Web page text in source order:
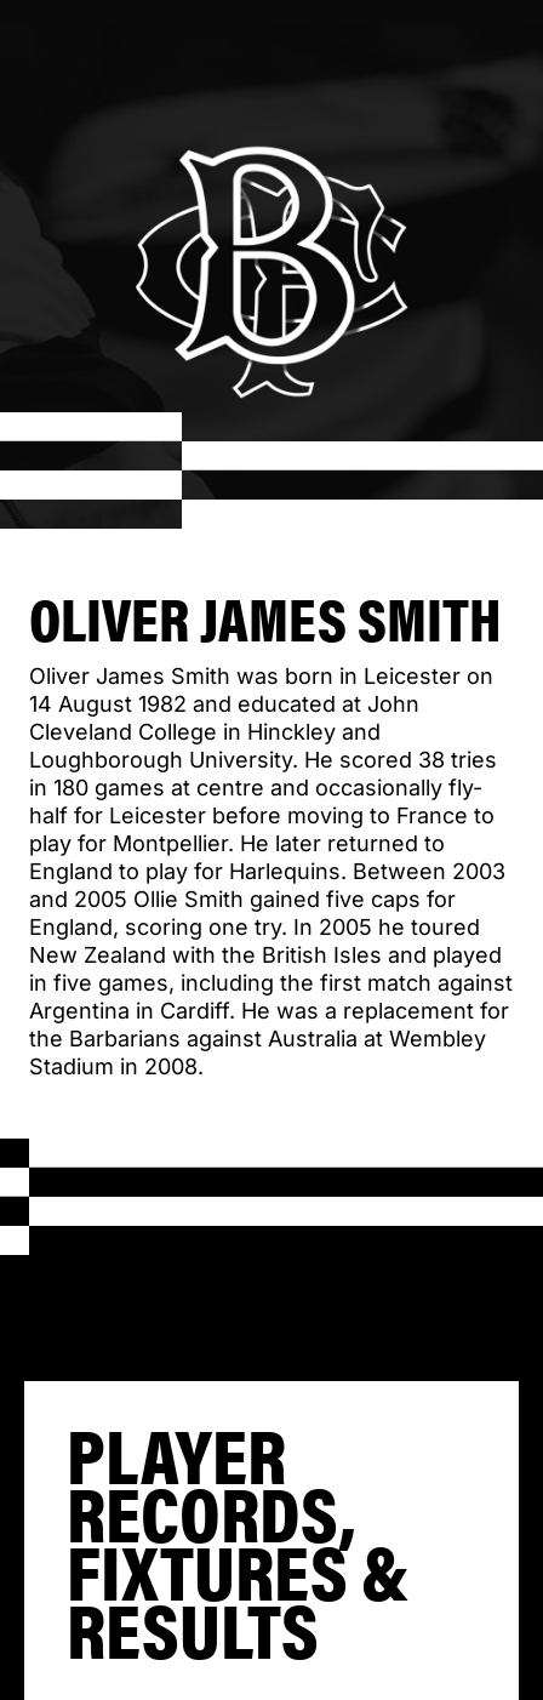
OLIVER JAMES SMITH
Oliver James Smith was born in Leicester on
14 August 1982 and educated at John
Cleveland College in Hinckley and
Loughborough University. He scored 38 tries
in 180 games at centre and occasionally fly-
half for Leicester before moving to France to
play for Montpellier. He later returned to
England to play for Harlequins. Between 2003
and 2005 Ollie Smith gained five caps for
England, scoring one try. In 2005 he toured
New Zealand with the British Isles and played
in five games, including the first match against
Argentina in Cardiff. He was a replacement for
the Barbarians against Australia at Wembley
Stadium in 2008.
PLAYER
RECORDS,
FIXTURES &
RESULTS